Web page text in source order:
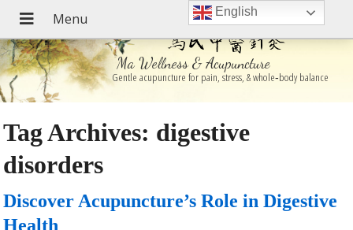
Ma Wellness & Acupuncture
Gentle acupuncture for pain, stress, & whole‑body balance
Tag Archives: digestive
disorders
Discover Acupuncture’s Role in Digestive
Health
English